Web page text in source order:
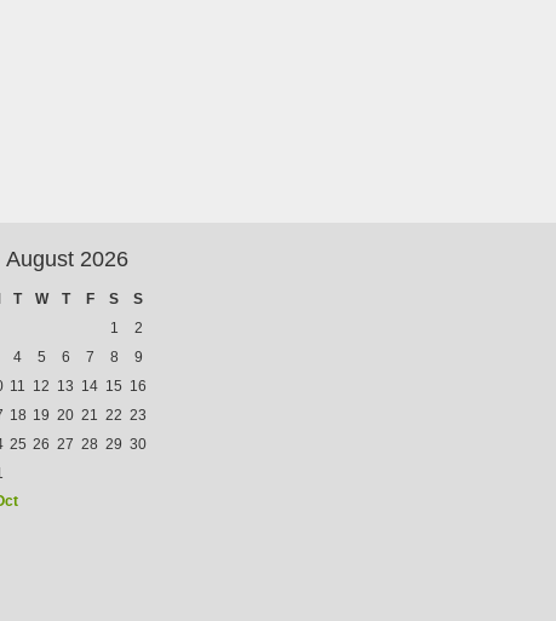
August 2026
T W T F S
S
1
2
4 5 6 7 8
9
11 12 13 14 15 16
18 19 20 21 22 23
25 26 27 28 29 30